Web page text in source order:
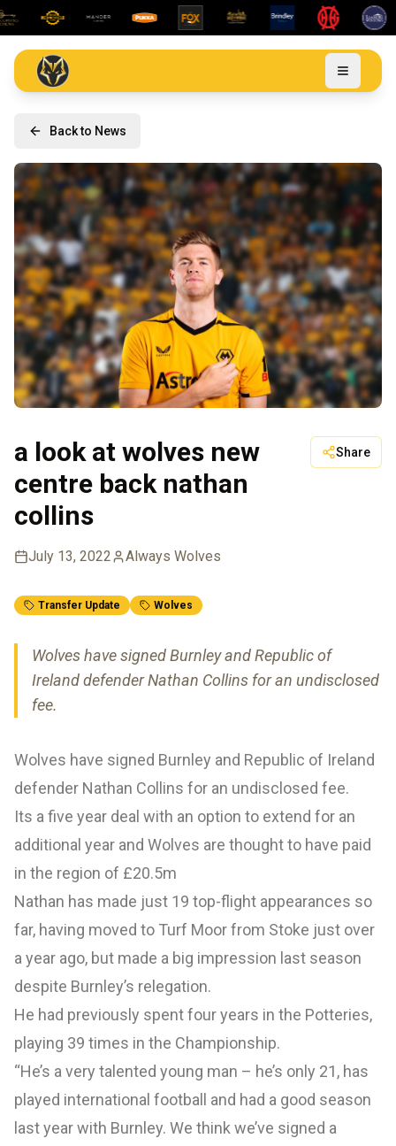
Back to News
a look at wolves new
centre back nathan
collins
Share
July 13, 2022 Always Wolves
Transfer Update Wolves
Wolves have signed Burnley and Republic of
Ireland defender Nathan Collins for an undisclosed
fee.
Wolves have signed Burnley and Republic of Ireland
defender Nathan Collins for an undisclosed fee.
Its a five year deal with an option to extend for an
additional year and Wolves are thought to have paid
in the region of £20.5m
Nathan has made just 19 top-flight appearances so
far, having moved to Turf Moor from Stoke just over
a year ago, but made a big impression last season
despite Burnley’s relegation.
He had previously spent four years in the Potteries,
playing 39 times in the Championship.
“He’s a very talented young man – he’s only 21, has
played international football and had a good season
last year with Burnley. We think we’ve signed a